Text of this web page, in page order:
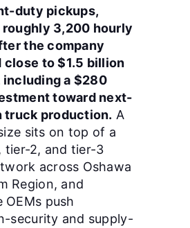
duty pickups,
3,200 hourly
the company
to $1.5 billion
a $280
toward next-
truck production. A
sits on top of a
tier-2, and tier-3
across Oshawa
Region, and
push
security and supply-